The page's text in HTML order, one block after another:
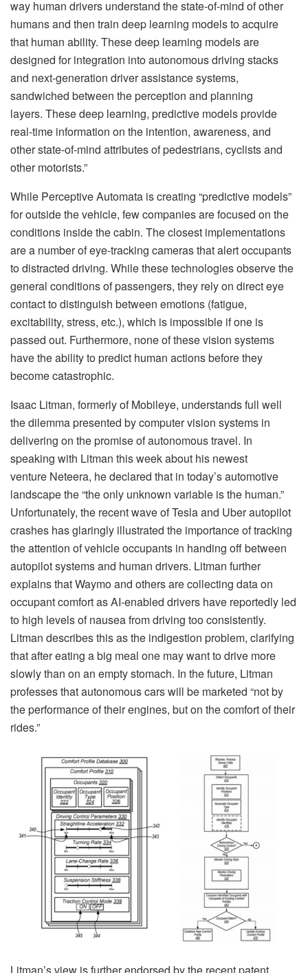
way human drivers understand the state-of-mind of other
humans and then train deep learning models to acquire
that human ability. These deep learning models are
designed for integration into autonomous driving stacks
and next-generation driver assistance systems,
sandwiched between the perception and planning
layers. These deep learning, predictive models provide
real-time information on the intention, awareness, and
other state-of-mind attributes of pedestrians, cyclists and
other motorists.”
While Perceptive Automata is creating “predictive models”
for outside the vehicle, few companies are focused on the
conditions inside the cabin. The closest implementations
are a number of eye-tracking cameras that alert occupants
to distracted driving. While these technologies observe the
general conditions of passengers, they rely on direct eye
contact to distinguish between emotions (fatigue,
excitability, stress, etc.), which is impossible if one is
passed out. Furthermore, none of these vision systems
have the ability to predict human actions before they
become catastrophic.
Isaac Litman, formerly of Mobileye, understands full well
the dilemma presented by computer vision systems in
delivering on the promise of autonomous travel. In
speaking with Litman this week about his newest
venture Neteera, he declared that in today’s automotive
landscape the “the only unknown variable is the human.”
Unfortunately, the recent wave of Tesla and Uber autopilot
crashes has glaringly illustrated the importance of tracking
the attention of vehicle occupants in handing off between
autopilot systems and human drivers. Litman further
explains that Waymo and others are collecting data on
occupant comfort as AI-enabled drivers have reportedly led
to high levels of nausea from driving too consistently.
Litman describes this as the indigestion problem, clarifying
that after eating a big meal one may want to drive more
slowly than on an empty stomach. In the future, Litman
professes that autonomous cars will be marketed “not by
the performance of their engines, but on the comfort of their
rides.”
Litman’s view is further endorsed by the recent patent